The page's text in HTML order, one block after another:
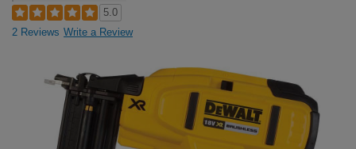
5.0
2 Reviews Write a Review